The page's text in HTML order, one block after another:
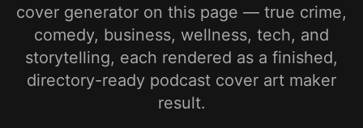
cover generator on this page — true crime,
comedy, business, wellness, tech, and
storytelling, each rendered as a finished,
directory-ready podcast cover art maker
result.